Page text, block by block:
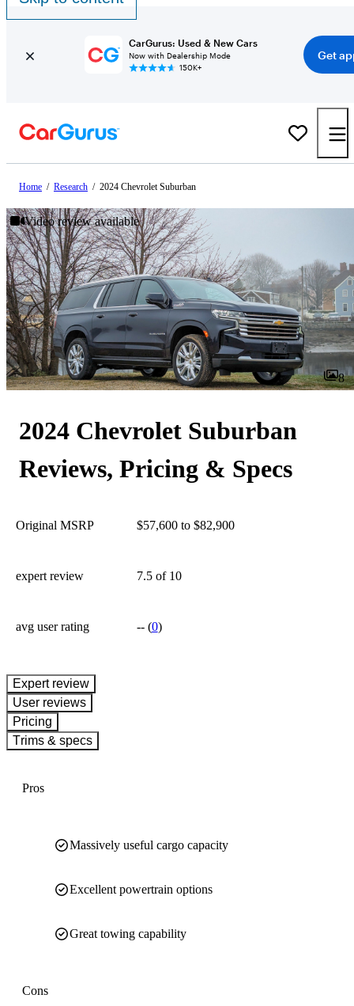
CarGurus: Used & New Cars
Now with Dealership Mode
150K+
Get
Home / Research / 2024 Chevrolet Suburban
Video review available
8
2024 Chevrolet Suburban
Reviews, Pricing & Specs
Original MSRP $57,600 to $82,900
expert review 7.5 of 10
avg user rating --(0)
expert review
User reviews
Pricing
Trims & specs
Pros
Massively useful cargo capacity
Excellent powertrain options
Great towing capability
Cons